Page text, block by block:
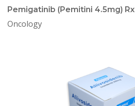
Pemigatinib (Pemitini 4.5mg) Rx
Oncology